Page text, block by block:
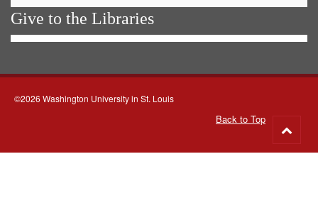
Give to the Libraries
©2026 Washington University in St. Louis
Back to Top
to